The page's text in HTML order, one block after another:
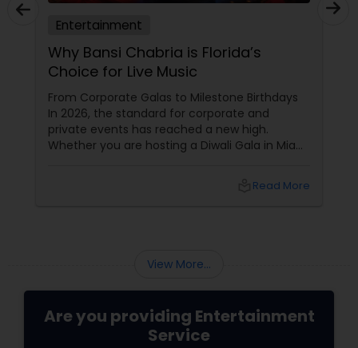
Entertainment
3 Secrets to Unforgettable
Bollywood Nights
Throwing a Bollywood-themed party in New
Jersey is easy, but making it unforgettable
requires a touch of professional magic. In a
hub like Somerset, where community events
the desk of Singalong Saikat, a Somerset-
local_libraryRead More
View More...
Are you providing Entertainment
Service